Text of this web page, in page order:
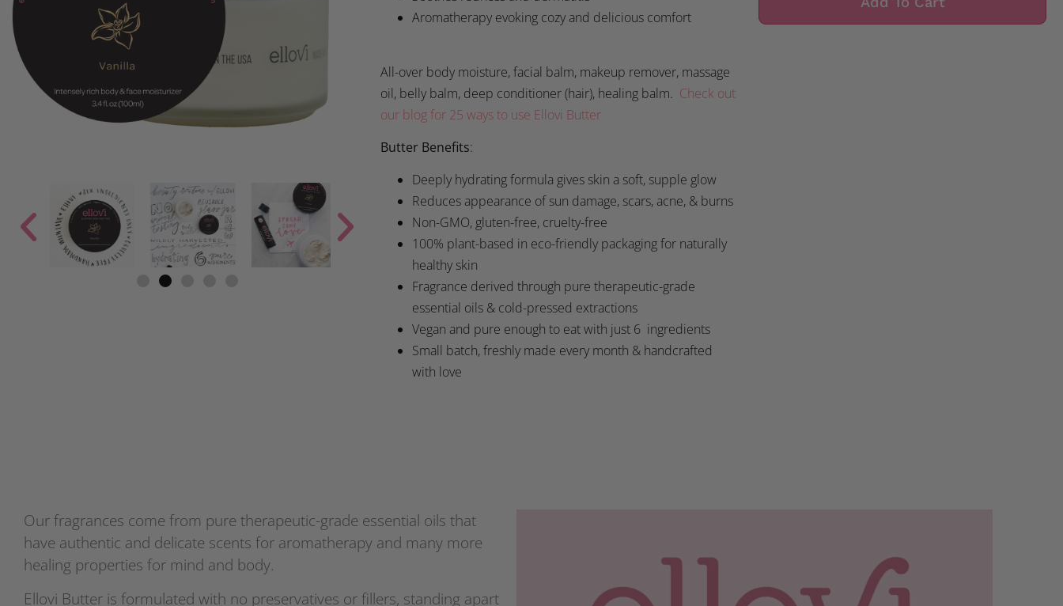
Aromatherapy evoking cozy and delicious comfort
All-over body moisture, facial balm, makeup remover, massage
oil, belly balm, deep conditioner (hair), healing balm. Check out
our blog for 25 ways to use Ellovi Butter
Butter Benefits:
Deeply hydrating formula gives skin a soft, supple glow
Reduces appearance of sun damage, scars, acne, & burns
Non-GMO, gluten-free, cruelty-free
100% plant-based in eco-friendly packaging for naturally
healthy skin
Fragrance derived through pure therapeutic-grade
essential oils & cold-pressed extractions
Vegan and pure enough to eat with just 6 ingredients
Small batch, freshly made every month & handcrafted
with love
Our fragrances come from pure therapeutic-grade essential oils that
have authentic and delicate scents for aromatherapy and many more
healing properties for mind and body.
Ellovi Butter is formulated with no preservatives or fillers, standing apart